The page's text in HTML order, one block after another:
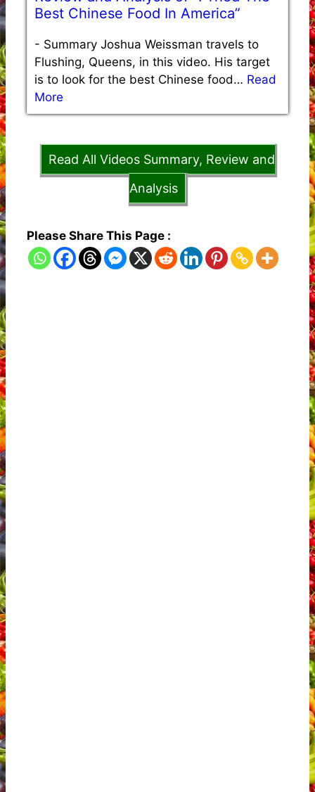
Best Chinese Food In America”
- Summary Joshua Weissman travels to
Flushing, Queens, in this video. His target
is to look for the best Chinese food… Read
More
Read All Videos Summary, Review and
Analysis
Please Share This Page :